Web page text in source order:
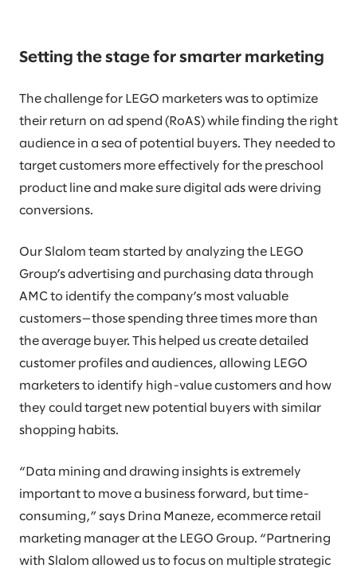
Setting the stage for smarter marketing
The challenge for LEGO marketers was to optimize
their return on ad spend (RoAS) while finding the right
audience in a sea of potential buyers. They needed to
target customers more effectively for the preschool
product line and make sure digital ads were driving
conversions.
Our Slalom team started by analyzing the LEGO
Group’s advertising and purchasing data through
AMC to identify the company’s most valuable
customers—those spending three times more than
the average buyer. This helped us create detailed
customer profiles and audiences, allowing LEGO
marketers to identify high-value customers and how
they could target new potential buyers with similar
shopping habits.
“Data mining and drawing insights is extremely
important to move a business forward, but time-
consuming,” says Drina Maneze, ecommerce retail
marketing manager at the LEGO Group. “Partnering
with Slalom allowed us to focus on multiple strategic